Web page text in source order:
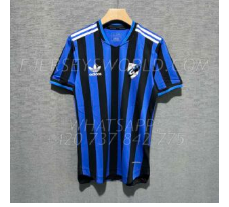
OPTIONS
MAY
BE
CHOSEN
ON
THE
PRODUCT
PAGE